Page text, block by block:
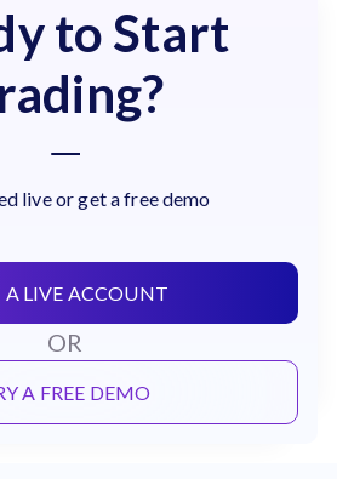
to Start
live or get a free demo
A LIVE ACCOUNT
OR
A FREE DEMO